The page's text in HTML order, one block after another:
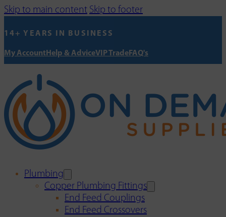
Skip to main content Skip to footer
14+ YEARS IN BUSINESS
My AccountHelp & AdviceVIP TradeFAQ's
Plumbing
Copper Plumbing Fittings
End Feed Couplings
End Feed Crossovers